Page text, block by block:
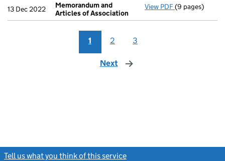
13 Dec 2022
Memorandum and
Articles of Association
View PDF(9 pages)
1 2 3
Next page
Tell us what you think of this service